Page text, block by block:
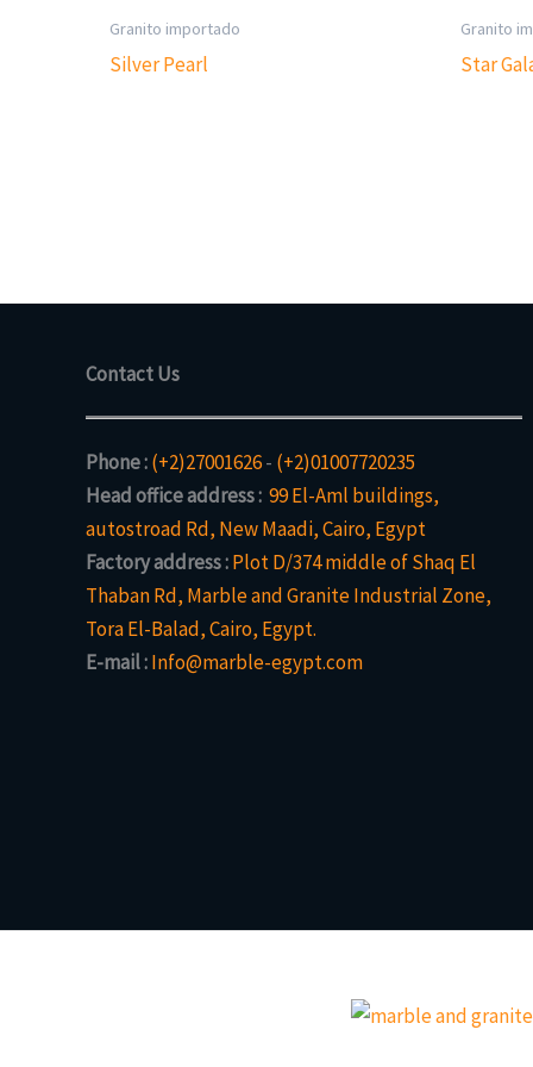
Granito importado
Silver Pearl
Granito
Star
Contact Us
Phone :(+2)27001626- (+2)01007720235
Head office address : 99 El-Aml buildings,
autostroad Rd, New Maadi, Cairo, Egypt
Factory address :Plot D/374 middle of Shaq El
Thaban Rd, Marble and Granite Industrial Zone,
Tora El-Balad, Cairo, Egypt.
E-mail :Info@marble-egypt.com